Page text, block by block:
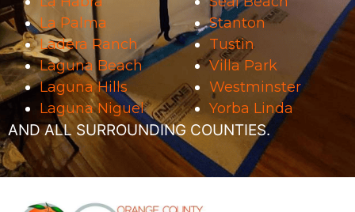
La Palma
Ladera Ranch
Laguna Beach
Laguna Hills
Laguna Niguel
Stanton
Tustin
Villa Park
Westminster
Yorba Linda
AND ALL SURROUNDING COUNTIES.